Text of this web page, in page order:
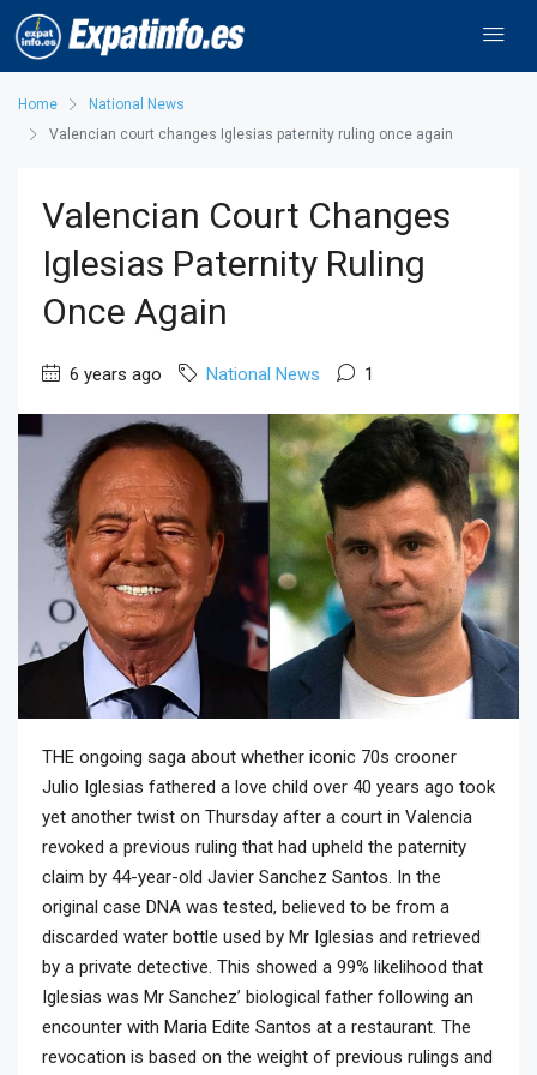
Home
National News
Valencian court changes Iglesias paternity ruling once again
Valencian Court Changes
Iglesias Paternity Ruling
Once Again
6 years ago National News 1
THE ongoing saga about whether iconic 70s crooner
Julio Iglesias fathered a love child over 40 years ago took
yet another twist on Thursday after a court in Valencia
revoked a previous ruling that had upheld the paternity
claim by 44-year-old Javier Sanchez Santos. In the
original case DNA was tested, believed to be from a
discarded water bottle used by Mr Iglesias and retrieved
by a private detective. This showed a 99% likelihood that
Iglesias was Mr Sanchez’ biological father following an
encounter with Maria Edite Santos at a restaurant. The
revocation is based on the weight of previous rulings and